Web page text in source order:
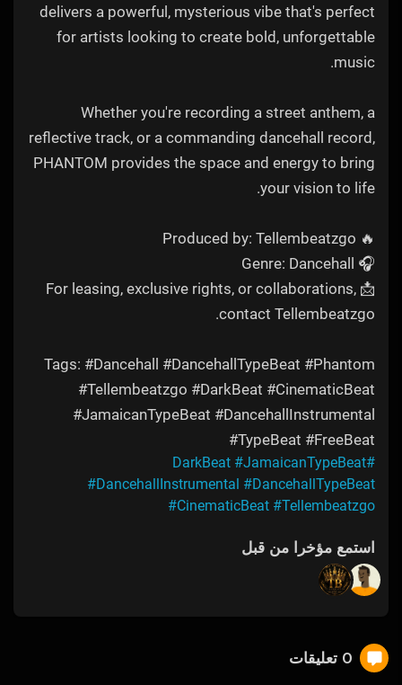
delivers a powerful, mysterious vibe that's perfect
for artists looking to create bold, unforgettable
music.
Whether you're recording a street anthem, a
reflective track, or a commanding dancehall record,
PHANTOM provides the space and energy to bring
your vision to life.
🔥 Produced by: Tellembeatzgo
🎧 Genre: Dancehall
📩 For leasing, exclusive rights, or collaborations,
contact Tellembeatzgo.
Tags: #Dancehall #DancehallTypeBeat #Phantom
#Tellembeatzgo #DarkBeat #CinematicBeat
#JamaicanTypeBeat #DancehallInstrumental
#TypeBeat #FreeBeat
#DarkBeat
#JamaicanTypeBeat
#DancehallInstrumental #DancehallTypeBeat
#CinematicBeat #Tellembeatzgo
استمع مؤخرا من قبل
0 تعليقات